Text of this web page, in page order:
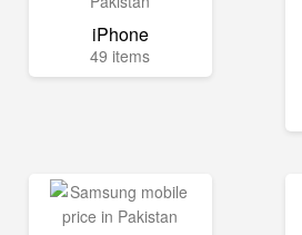
iPhone
49 items